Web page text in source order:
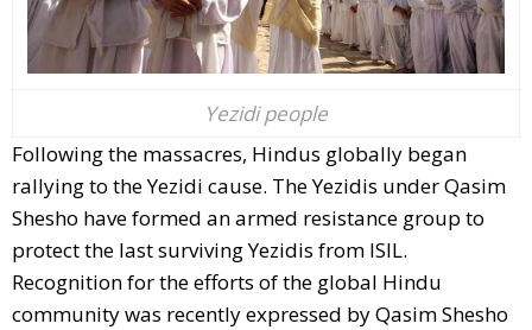
Yezidi people
Following the massacres, Hindus globally began
rallying to the Yezidi cause. The Yezidis under Qasim
Shesho have formed an armed resistance group to
protect the last surviving Yezidis from ISIL.
Recognition for the efforts of the global Hindu
community was recently expressed by Qasim Shesho